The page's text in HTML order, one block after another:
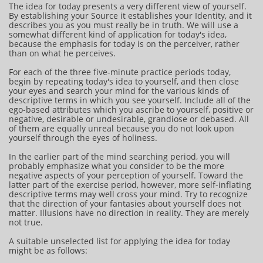
The idea for today presents a very different view of yourself.
By establishing your Source it establishes your Identity, and it
describes you as you must really be in truth. We will use a
somewhat different kind of application for today's idea,
because the emphasis for today is on the perceiver, rather
than on what he perceives.
For each of the three five-minute practice periods today,
begin by repeating today's idea to yourself, and then close
your eyes and search your mind for the various kinds of
descriptive terms in which you see yourself. Include all of the
ego-based attributes which you ascribe to yourself, positive or
negative, desirable or undesirable, grandiose or debased. All
of them are equally unreal because you do not look upon
yourself through the eyes of holiness.
In the earlier part of the mind searching period, you will
probably emphasize what you consider to be the more
negative aspects of your perception of yourself. Toward the
latter part of the exercise period, however, more self-inflating
descriptive terms may well cross your mind. Try to recognize
that the direction of your fantasies about yourself does not
matter. Illusions have no direction in reality. They are merely
not true.
A suitable unselected list for applying the idea for today
might be as follows: